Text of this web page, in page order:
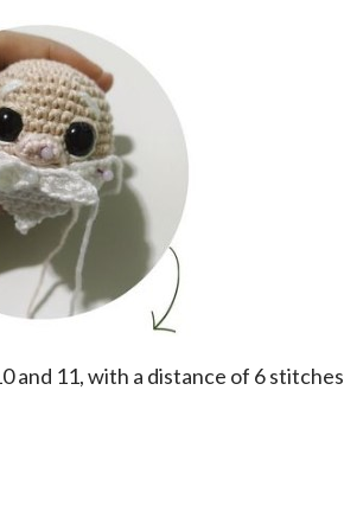
and 11, with a distance of 6 stitches